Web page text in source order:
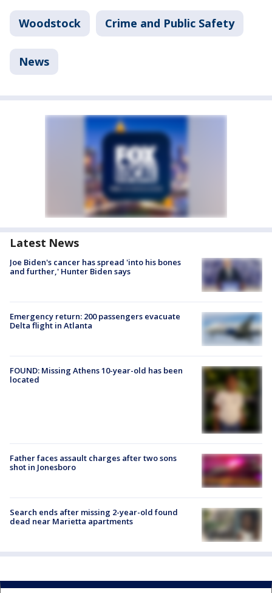
Woodstock Crime and Public Safety
News
Latest News
Joe Biden's cancer has spread 'into his bones
and further,' Hunter Biden says
Emergency return: 200 passengers evacuate
Delta flight in Atlanta
FOUND: Missing Athens 10-year-old has been
located
Father faces assault charges after two sons
shot in Jonesboro
Search ends after missing 2-year-old found
dead near Marietta apartments